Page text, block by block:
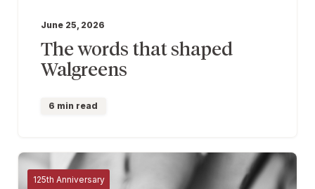
June 25, 2026
The words that shaped
Walgreens
6 min read
125th Anniversary